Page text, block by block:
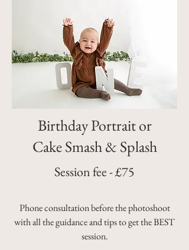
Birthday Portrait or
Cake Smash & Splash
Session fee - £75
Phone consultation before the photoshoot
with all the guidance and tips to get the BEST
session.